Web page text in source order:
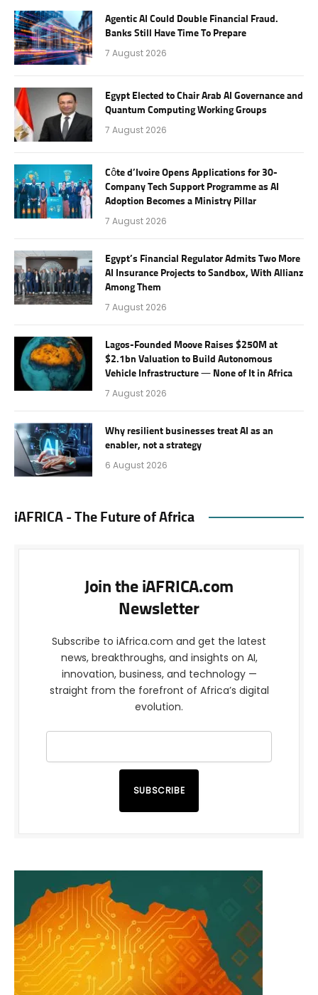
Agentic AI Could Double Financial Fraud.
Banks Still Have Time To Prepare
7 August 2026
Egypt Elected to Chair Arab AI Governance and
Quantum Computing Working Groups
7 August 2026
Côte d’Ivoire Opens Applications for 30-
Company Tech Support Programme as AI
Adoption Becomes a Ministry Pillar
7 August 2026
Egypt’s Financial Regulator Admits Two More
AI Insurance Projects to Sandbox, With Allianz
Among Them
7 August 2026
Lagos-Founded Moove Raises $250M at
$2.1bn Valuation to Build Autonomous
Vehicle Infrastructure — None of It in Africa
7 August 2026
Why resilient businesses treat AI as an
enabler, not a strategy
6 August 2026
iAFRICA - The Future of Africa
Join the iAFRICA.com
Newsletter
Subscribe to iAfrica.com and get the latest
news, breakthroughs, and insights on AI,
innovation, business, and technology —
straight from the forefront of Africa’s digital
evolution.
SUBSCRIBE